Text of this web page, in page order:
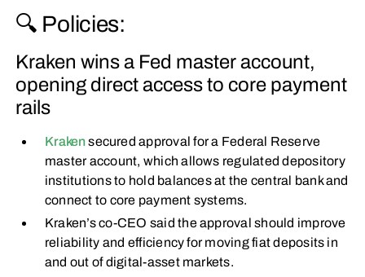
🔍 Policies:
Kraken wins a Fed master account,
opening direct access to core payment
rails
Krakensecured approval for a Federal Reserve
master account, which allows regulated depository
institutions to hold balances at the central bank and
connect to core payment systems.
Kraken’s co-CEO said the approval should improve
reliability and efficiency for moving fiat deposits in
and out of digital-asset markets.